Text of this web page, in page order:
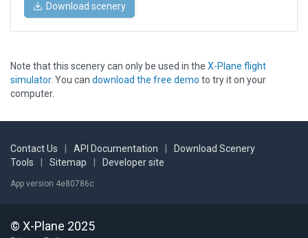
Download scenery
Note that this scenery can only be used in the X-Plane flight
simulator. You can download the free demo to try it on your
computer.
Contact Us API Documentation
Download Scenery
Tools
Sitemap Developer site
App version 4e80786c
© X-Plane 2025